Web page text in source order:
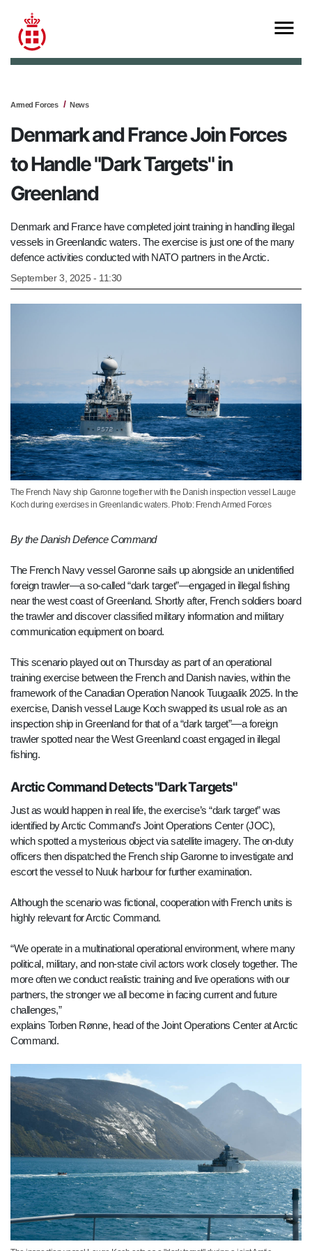
Armed Forces News
Denmark and France Join Forces
to Handle "Dark Targets" in
Greenland
Denmark and France have completed joint training in handling illegal
vessels in Greenlandic waters. The exercise is just one of the many
defence activities conducted with NATO partners in the Arctic.
September 3, 2025 - 11:30
The French Navy ship Garonne together with the Danish inspection vessel Lauge
Koch during exercises in Greenlandic waters. Photo: French Armed Forces
By the Danish Defence Command
The French Navy vessel Garonne sails up alongside an unidentified
foreign trawler—a so-called “dark target”—engaged in illegal fishing
near the west coast of Greenland. Shortly after, French soldiers board
the trawler and discover classified military information and military
communication equipment on board.
This scenario played out on Thursday as part of an operational
training exercise between the French and Danish navies, within the
framework of the Canadian Operation Nanook Tuugaalik 2025. In the
exercise, Danish vessel Lauge Koch swapped its usual role as an
inspection ship in Greenland for that of a “dark target”—a foreign
trawler spotted near the West Greenland coast engaged in illegal
fishing.
Arctic Command Detects "Dark Targets"
Just as would happen in real life, the exercise’s “dark target” was
identified by Arctic Command’s Joint Operations Center (JOC),
which spotted a mysterious object via satellite imagery. The on-duty
officers then dispatched the French ship Garonne to investigate and
escort the vessel to Nuuk harbour for further examination.
Although the scenario was fictional, cooperation with French units is
highly relevant for Arctic Command.
“We operate in a multinational operational environment, where many
political, military, and non-state civil actors work closely together. The
more often we conduct realistic training and live operations with our
partners, the stronger we all become in facing current and future
challenges,”
explains Torben Rønne, head of the Joint Operations Center at Arctic
Command.